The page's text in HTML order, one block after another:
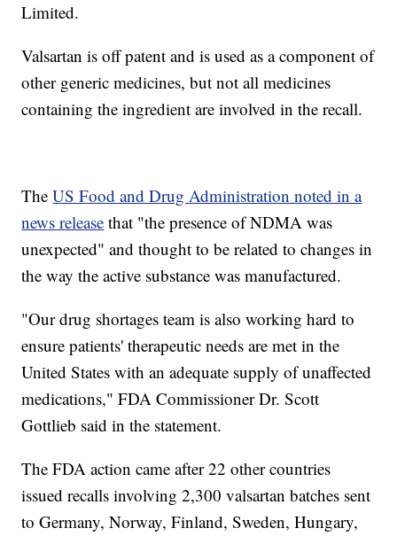
Limited.
Valsartan is off patent and is used as a component of
other generic medicines, but not all medicines
containing the ingredient are involved in the recall.
TheUS Food and Drug Administration noted in a
news release that "the presence of NDMA was
unexpected" and thought to be related to changes in
the way the active substance was manufactured.
"Our drug shortages team is also working hard to
ensure patients' therapeutic needs are met in the
United States with an adequate supply of unaffected
medications," FDA Commissioner Dr. Scott
Gottlieb said in the statement.
The FDA action came after 22 other countries
issued recalls involving 2,300 valsartan batches sent
to Germany, Norway, Finland, Sweden, Hungary,